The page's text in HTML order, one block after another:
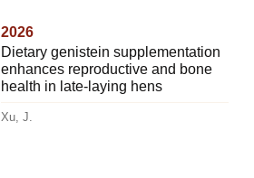
2026
Dietary genistein supplementation
enhances reproductive and bone
health in late-laying hens
Xu, J.